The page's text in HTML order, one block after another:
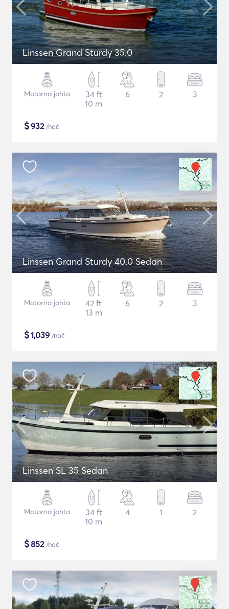
Linssen Grand Sturdy 35.0
Motorna jahta
34 ft
10 m
6 2 3
$932/noč
Linssen Grand Sturdy 40.0 Sedan
Motorna jahta
42 ft
13 m
6 2 3
$1,039 /noč
Linssen SL 35 Sedan
Motorna jahta
34 ft
10 m
4 1 2
$852/noč